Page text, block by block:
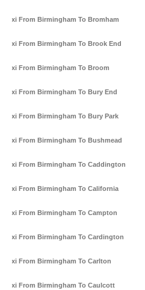
Taxi From Birmingham To Bromham
Taxi From Birmingham To Brook End
Taxi From Birmingham To Broom
Taxi From Birmingham To Bury End
Taxi From Birmingham To Bury Park
Taxi From Birmingham To Bushmead
Taxi From Birmingham To Caddington
Taxi From Birmingham To California
Taxi From Birmingham To Campton
Taxi From Birmingham To Cardington
Taxi From Birmingham To Carlton
Taxi From Birmingham To Caulcott